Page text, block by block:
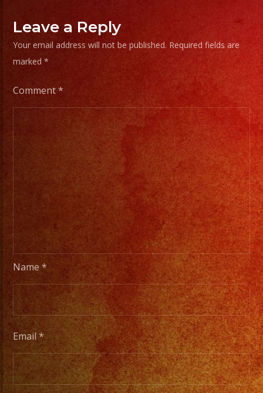
Leave a Reply
Your email address will not be published. Required fields are
marked*
Comment*
Name*
Email*